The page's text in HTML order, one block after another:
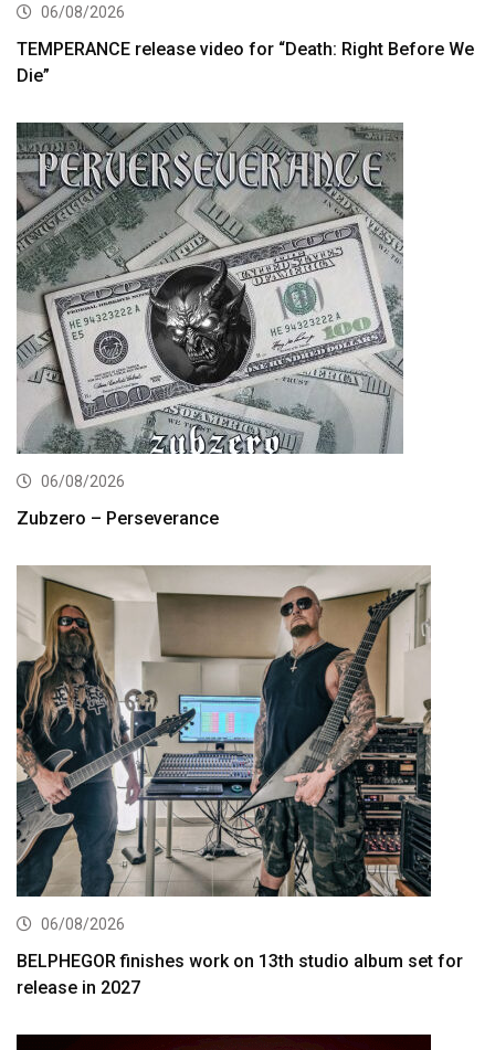
06/08/2026
TEMPERANCE release video for “Death: Right Before We
Die”
06/08/2026
Zubzero – Perseverance
06/08/2026
BELPHEGOR finishes work on 13th studio album set for
release in 2027